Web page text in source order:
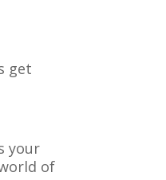
get
your
of